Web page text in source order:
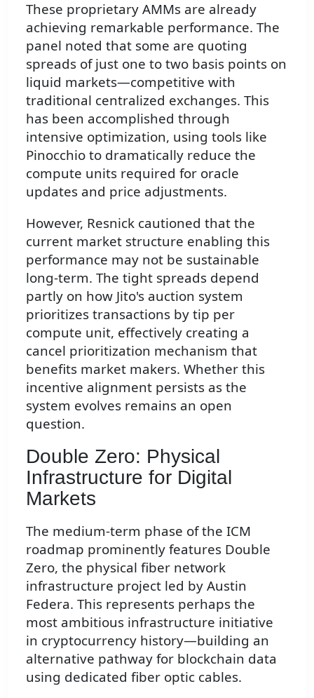
These proprietary AMMs are already
achieving remarkable performance. The
panel noted that some are quoting
spreads of just one to two basis points on
liquid markets—competitive with
traditional centralized exchanges. This
has been accomplished through
intensive optimization, using tools like
Pinocchio to dramatically reduce the
compute units required for oracle
updates and price adjustments.
However, Resnick cautioned that the
current market structure enabling this
performance may not be sustainable
long-term. The tight spreads depend
partly on how Jito's auction system
prioritizes transactions by tip per
compute unit, effectively creating a
cancel prioritization mechanism that
benefits market makers. Whether this
incentive alignment persists as the
system evolves remains an open
question.
Double Zero: Physical
Infrastructure for Digital
Markets
The medium-term phase of the ICM
roadmap prominently features Double
Zero, the physical fiber network
infrastructure project led by Austin
Federa. This represents perhaps the
most ambitious infrastructure initiative
in cryptocurrency history—building an
alternative pathway for blockchain data
using dedicated fiber optic cables.